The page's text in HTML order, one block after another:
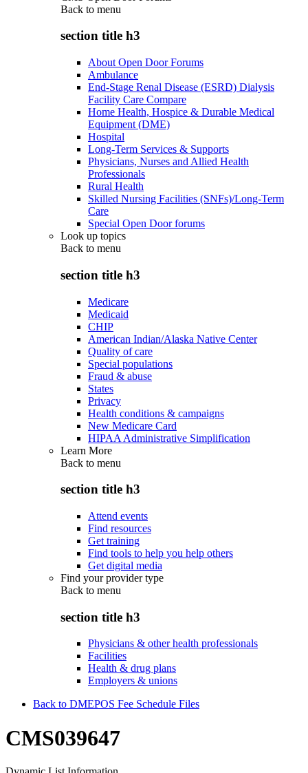
Back to menu
section title h3
About Open Door Forums
Ambulance
End-Stage Renal Disease (ESRD) Dialysis
Facility Care Compare
Home Health, Hospice & Durable Medical
Equipment (DME)
Hospital
Long-Term Services & Supports
Physicians, Nurses and Allied Health
Professionals
Rural Health
Skilled Nursing Facilities (SNFs)/Long-Term
Care
Special Open Door forums
Look up topics
Back to menu
section title h3
Medicare
Medicaid
CHIP
American Indian/Alaska Native Center
Quality of care
Special populations
Fraud & abuse
States
Privacy
Health conditions & campaigns
New Medicare Card
HIPAA Administrative Simplification
Learn More
Back to menu
section title h3
Attend events
Find resources
Get training
Find tools to help you help others
Get digital media
Find your provider type
Back to menu
section title h3
Physicians & other health professionals
Facilities
Health & drug plans
Employers & unions
Back to DMEPOS Fee Schedule Files
CMS039647